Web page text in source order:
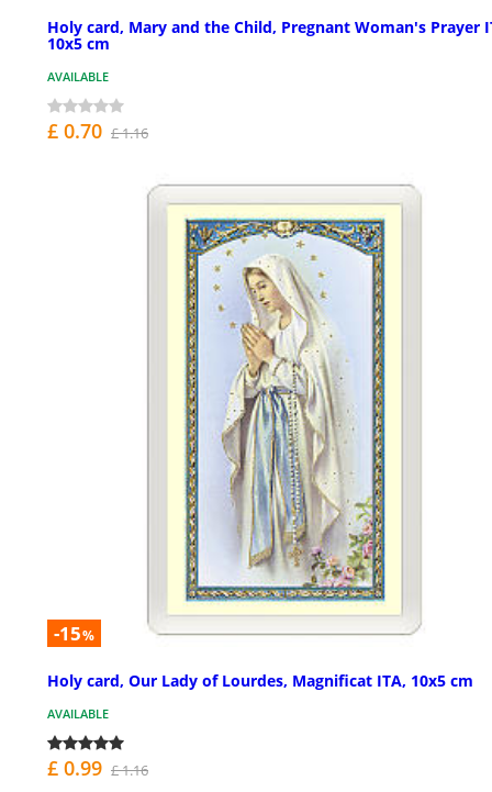
Holy card, Mary and the Child, Pregnant Woman's Prayer
10x5 cm
AVAILABLE
£ 0.70 £ 1.16
-15%
Holy card, Our Lady of Lourdes, Magnificat ITA, 10x5 cm
AVAILABLE
£ 0.99 £ 1.16